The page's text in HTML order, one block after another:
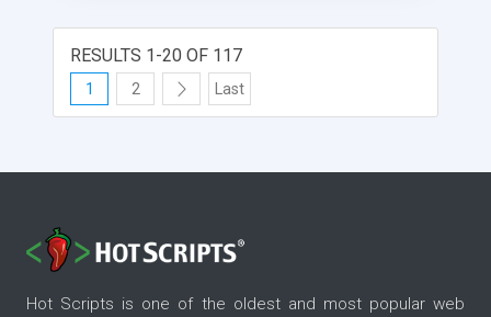
RESULTS 1-20 OF 117
1 2 Last
Hot Scripts is one of the oldest and most popular web